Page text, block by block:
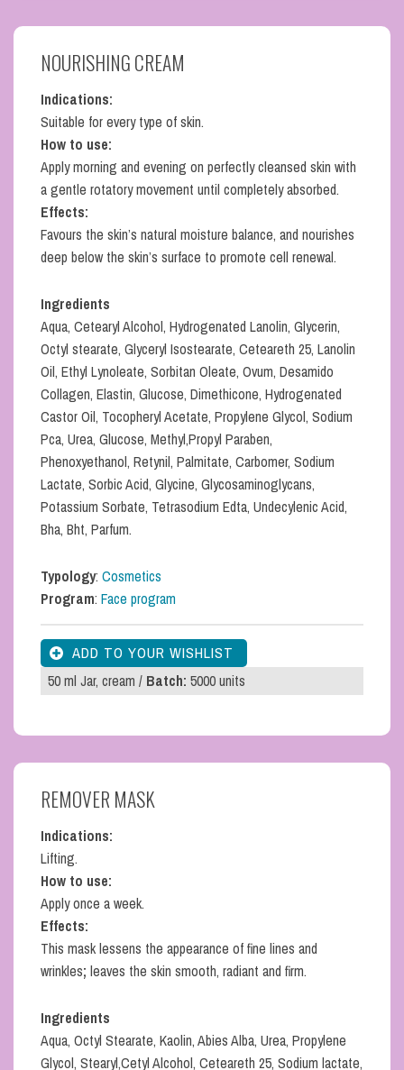
NOURISHING CREAM
Indications:
Suitable for every type of skin.
How to use:
Apply morning and evening on perfectly cleansed skin with
a gentle rotatory movement until completely absorbed.
Effects:
Favours the skin’s natural moisture balance, and nourishes
deep below the skin’s surface to promote cell renewal.
Ingredients
Aqua, Cetearyl Alcohol, Hydrogenated Lanolin, Glycerin,
Octyl stearate, Glyceryl Isostearate, Ceteareth 25, Lanolin
Oil, Ethyl Lynoleate, Sorbitan Oleate, Ovum, Desamido
Collagen, Elastin, Glucose, Dimethicone, Hydrogenated
Castor Oil, Tocopheryl Acetate, Propylene Glycol, Sodium
Pca, Urea, Glucose, Methyl,Propyl Paraben,
Phenoxyethanol, Retynil, Palmitate, Carbomer, Sodium
Lactate, Sorbic Acid, Glycine, Glycosaminoglycans,
Potassium Sorbate, Tetrasodium Edta, Undecylenic Acid,
Bha, Bht, Parfum.
Typology:Cosmetics
Program:Face program
50 ml Jar, cream /Batch:5000 units
REMOVER MASK
Indications:
Lifting.
How to use:
Apply once a week.
Effects:
This mask lessens the appearance of fine lines and
wrinkles;leaves the skin smooth, radiant and firm.
Ingredients
Aqua, Octyl Stearate, Kaolin, Abies Alba, Urea, Propylene
Glycol, Stearyl,Cetyl Alcohol, Ceteareth 25, Sodium lactate,